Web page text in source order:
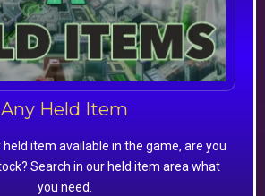
Any Held Item
held item available in the game, are you
Search in our held item area what
you need.